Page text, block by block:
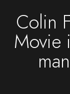
Colin
Movie